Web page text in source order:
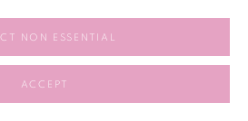
NON ESSENTIAL
ACCEPT